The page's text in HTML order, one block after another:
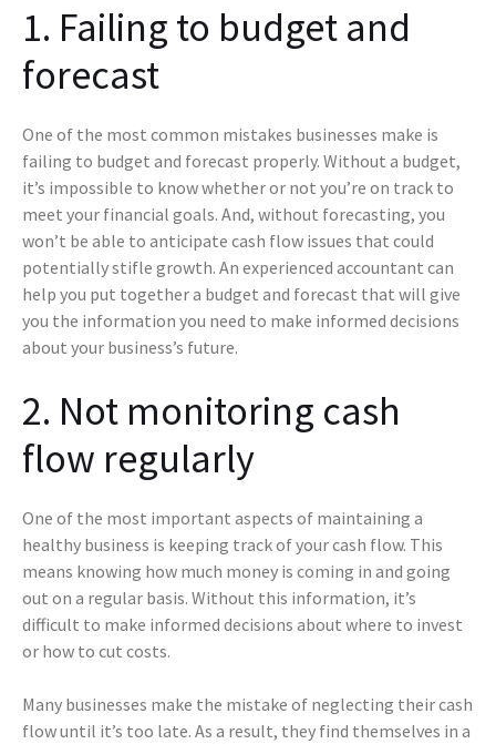
1. Failing to budget and
forecast
One of the most common mistakes businesses make is
failing to budget and forecast properly. Without a budget,
it’s impossible to know whether or not you’re on track to
meet your financial goals. And, without forecasting, you
won’t be able to anticipate cash flow issues that could
potentially stifle growth. An experienced accountant can
help you put together a budget and forecast that will give
you the information you need to make informed decisions
about your business’s future.
2. Not monitoring cash
flow regularly
One of the most important aspects of maintaining a
healthy business is keeping track of your cash flow. This
means knowing how much money is coming in and going
out on a regular basis. Without this information, it’s
difficult to make informed decisions about where to invest
or how to cut costs.
Many businesses make the mistake of neglecting their cash
flow until it’s too late. As a result, they find themselves in a